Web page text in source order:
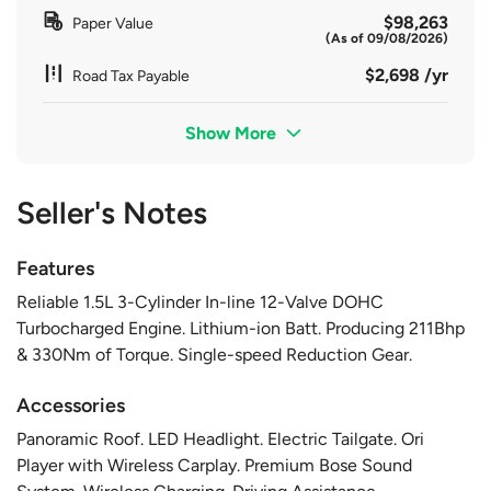
Paper Value $98,263
(As of 09/08/2026)
Road Tax Payable $2,698 /yr
Show More
Seller's Notes
Features
Reliable 1.5L 3-Cylinder In-line 12-Valve DOHC
Turbocharged Engine. Lithium-ion Batt. Producing 211Bhp
& 330Nm of Torque. Single-speed Reduction Gear.
Accessories
Panoramic Roof. LED Headlight. Electric Tailgate. Ori
Player with Wireless Carplay. Premium Bose Sound